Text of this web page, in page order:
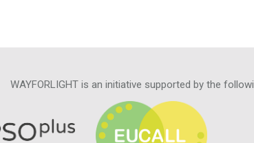
WAYFORLIGHT is an initiative supported by the